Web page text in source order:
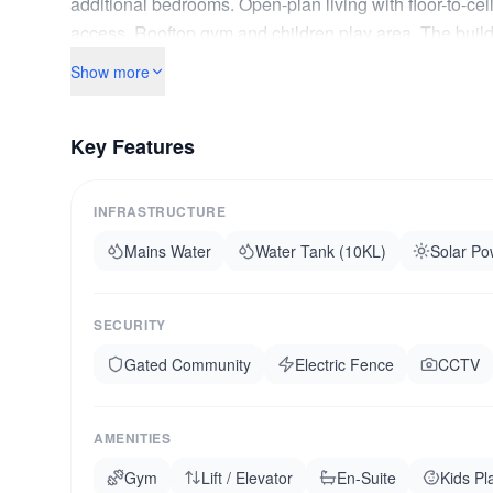
access. Rooftop gym and children play area. The
backup generator. Ten minutes to Junction Mall. If
Show more
Key Features
INFRASTRUCTURE
Mains Water Water Tank (10KL) Solar
SECURITY
Gated Community Electric Fence CCTV
AMENITIES
Gym Lift / Elevator En-Suite Kids